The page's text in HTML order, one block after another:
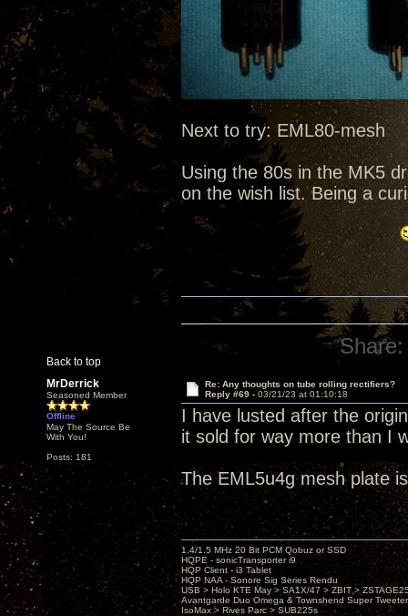
Next to try: EML80-mesh
Using the 80s in the MK5
on the wish list. Being a
Back to top
Share:
MrDerrick
Seasoned Member
Offline
May The Source Be
With You!
Posts: 181
Re: Any thoughts on tube rolling rectifiers?
Reply #69 - 03/21/23 at 01:10:18
I have lusted after the
it sold for way more than I
The EML5u4g mesh plate
1.4/1.5 MHz 20 Bit PCM Qobuz or SSD
HQPE - sonicTransporter i9
HQP Client - i3 Tablet
HQP NAA - Sonore Sig Series Rendu
USB > Holo KTE May > SA1X/47 > ZBIT >
Avantgarde Duo Omega & Townshend Super
IsoMax > Rives Parc > SUB225s